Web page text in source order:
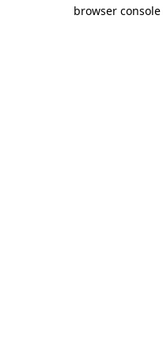
browser